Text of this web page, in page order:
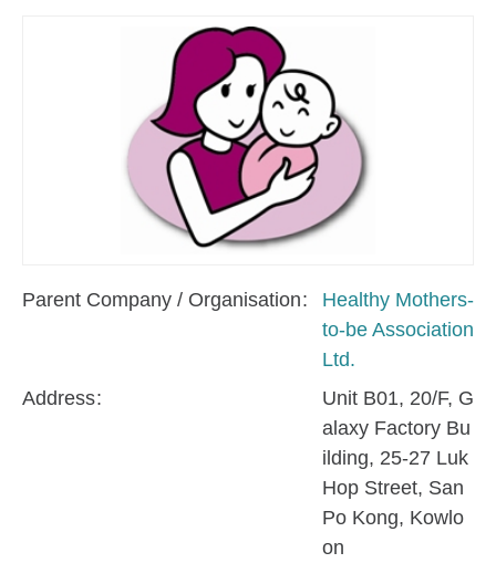
Parent Company / Organisation
Healthy Mothers-
to-be Association
Ltd.
Address
Unit B01, 20/F, G
alaxy Factory Bu
ilding, 25-27 Luk
Hop Street, San
Po Kong, Kowlo
on